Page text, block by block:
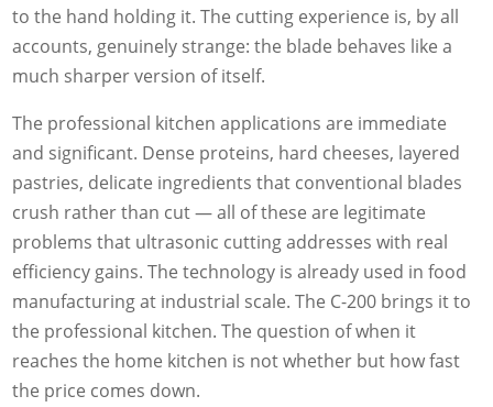
to the hand holding it. The cutting experience is, by all
accounts, genuinely strange: the blade behaves like a
much sharper version of itself.
The professional kitchen applications are immediate
and significant. Dense proteins, hard cheeses, layered
pastries, delicate ingredients that conventional blades
crush rather than cut — all of these are legitimate
problems that ultrasonic cutting addresses with real
efficiency gains. The technology is already used in food
manufacturing at industrial scale. The C-200 brings it to
the professional kitchen. The question of when it
reaches the home kitchen is not whether but how fast
the price comes down.